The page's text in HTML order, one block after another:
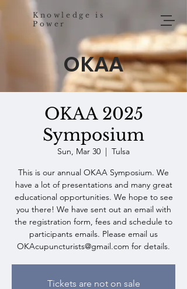
Knowledge is
Power
OKAA
OKAA 2025
Symposium
Sun, Mar 30
  |
Tulsa
This is our annual OKAA Symposium. We
have a lot of presentations and many great
educational opportunities. We hope to see
you there! We have sent out an email with
the registration form, fees and schedule to
participants emails. Please email us
OKAcupuncturists@gmail.com for details.
Tickets are not on sale